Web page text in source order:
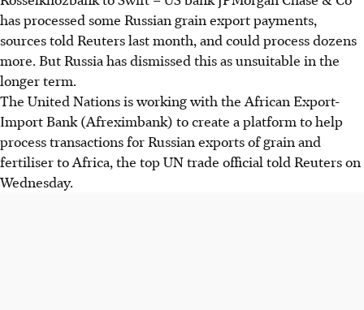
has processed some Russian grain export payments,
sources told Reuters last month, and could process dozens
more. But Russia has dismissed this as unsuitable in the
longer term.
The United Nations is working with the African Export-
Import Bank (Afreximbank) to create a platform to help
process transactions for Russian exports of grain and
fertiliser to Africa, the top UN trade official told Reuters on
Wednesday.